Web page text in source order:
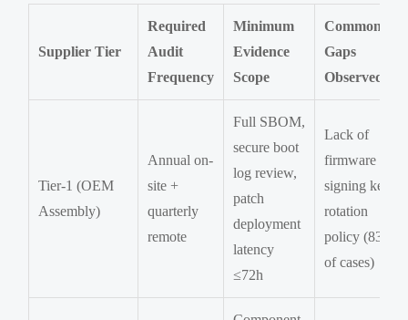
Supplier Tier
Required
Audit
Frequency
Minimum
Evidence
Scope
Common
Gaps
Observed
Tier-1 (OEM
Assembly)
Annual on-
site +
quarterly
remote
Full SBOM,
secure boot
log review,
patch
deployment
latency
≤72h
Lack of
firmware
signing key
rotation
policy (83%
of cases)